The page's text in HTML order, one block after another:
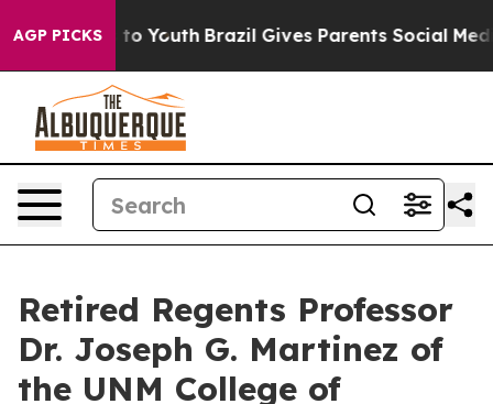
AGP PICKS
to Youth Brazil Gives Parents Social Media
Retired Regents Professor
Dr. Joseph G. Martinez of
the UNM College of